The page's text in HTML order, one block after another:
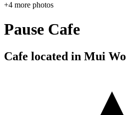
+4 more photos
Pause Cafe
Cafe located in Mui Wo